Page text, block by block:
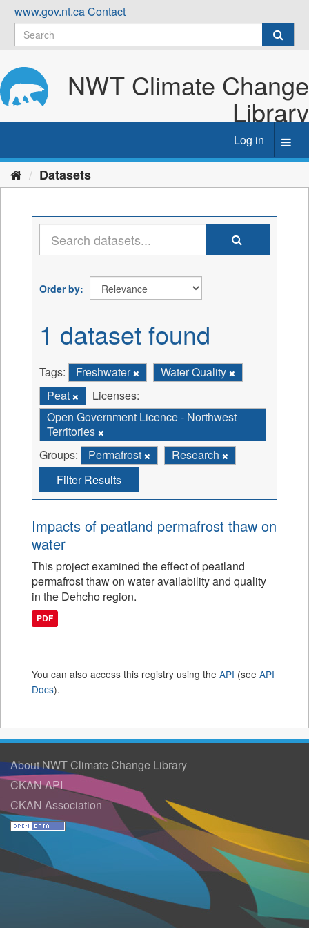
Skip
content
www.gov.nt.caContact
NWT Climate Change
Library
Log in
Datasets
Order by
1 dataset found
Tags: Freshwater
Water Quality
Peat
Licenses:
Open Government Licence - Northwest
Territories
Groups:
Permafrost
Research
Filter Results
Impacts of peatland permafrost thaw on
water
This project examined the effect of peatland
permafrost thaw on water availability and quality
in the Dehcho region.
PDF
You can also access this registry using the API (see API
Docs).
About NWT Climate Change Library
CKAN API
CKAN Association